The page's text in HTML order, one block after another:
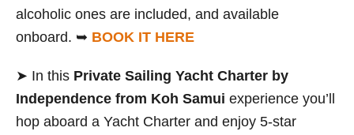
alcoholic ones are included, and available
onboard. ➥ BOOK IT HERE
➤ In this Private Sailing Yacht Charter by
Independence from Koh Samui experience you’ll
hop aboard a Yacht Charter and enjoy 5-star